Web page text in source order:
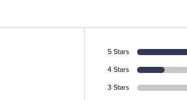
5 Stars
4 Stars
3 Stars